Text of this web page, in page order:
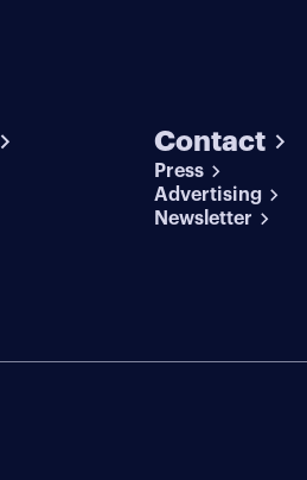
Contact
Press
Advertising
Newsletter